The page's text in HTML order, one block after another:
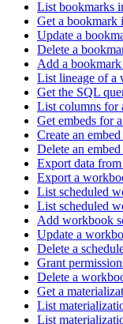
List bookmarks
Get a bookmark
Update a
Delete a
Add a
List lineage of a
Get the SQL
List columns for
Get embeds for
Create an
Delete an
Export data
Export a
List scheduled
List scheduled
Add workbook
Update a
Delete a
Grant
Delete a
Get a
List
List